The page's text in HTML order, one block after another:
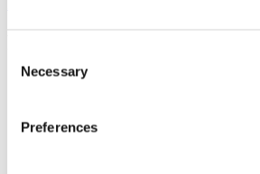
Selection
Necessary
Preferences
Choose field of science: